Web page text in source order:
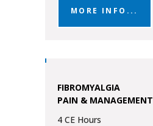
MORE INFO...
FIBROMYALGIA
PAIN & MANAGEMENT
4 CE Hours